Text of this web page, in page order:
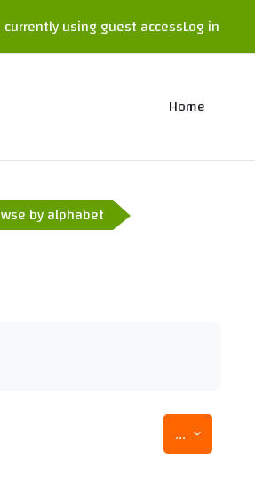
currently using guest accessLog in
Home
by alphabet
... Export